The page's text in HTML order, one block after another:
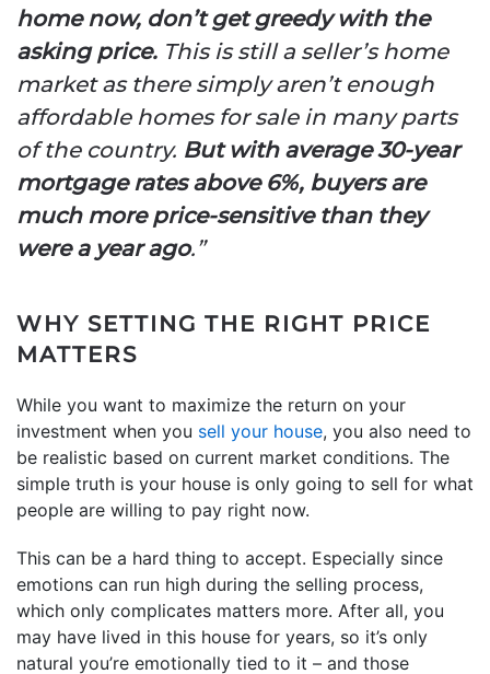
home now, don’t get greedy with the
asking price. This is still a seller’s home
market as there simply aren’t enough
affordable homes for sale in many parts
of the country. But with average 30-year
mortgage rates above 6%, buyers are
much more price-sensitive than they
were a year ago.”
WHY SETTING THE RIGHT PRICE
MATTERS
While you want to maximize the return on your
investment when you sell your house, you also need to
be realistic based on current market conditions. The
simple truth is your house is only going to sell for what
people are willing to pay right now.
This can be a hard thing to accept. Especially since
emotions can run high during the selling process,
which only complicates matters more. After all, you
may have lived in this house for years, so it’s only
natural you’re emotionally tied to it – and those